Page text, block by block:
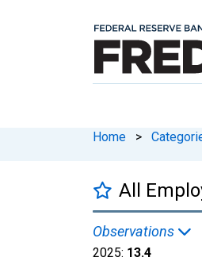
Home >
All
Observations
2025: 13.4